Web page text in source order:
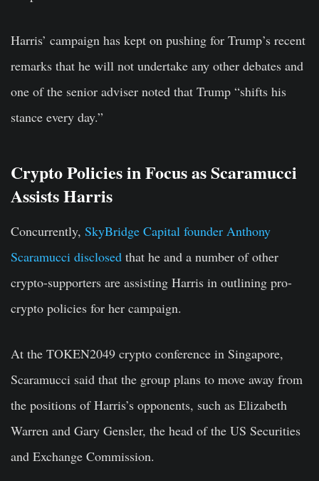
Harris’ campaign has kept on pushing for Trump’s recent
remarks that he will not undertake any other debates and
one of the senior adviser noted that Trump “shifts his
stance every day.”
Crypto Policies in Focus as Scaramucci
Assists Harris
Concurrently, SkyBridge Capital founder Anthony
Scaramucci disclosed that he and a number of other
crypto-supporters are assisting Harris in outlining pro-
crypto policies for her campaign.
At the TOKEN2049 crypto conference in Singapore,
Scaramucci said that the group plans to move away from
the positions of Harris’s opponents, such as Elizabeth
Warren and Gary Gensler, the head of the US Securities
and Exchange Commission.